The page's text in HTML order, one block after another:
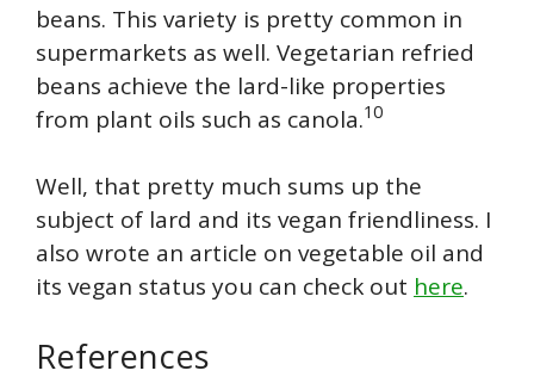
beans. This variety is pretty common in
supermarkets as well. Vegetarian refried
beans achieve the lard-like properties
from plant oils such as canola.10
Well, that pretty much sums up the
subject of lard and its vegan friendliness. I
also wrote an article on vegetable oil and
its vegan status you can check out here.
References